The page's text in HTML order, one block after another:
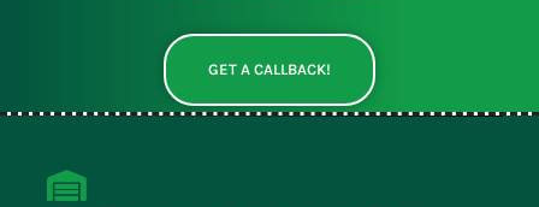
GET A CALLBACK!